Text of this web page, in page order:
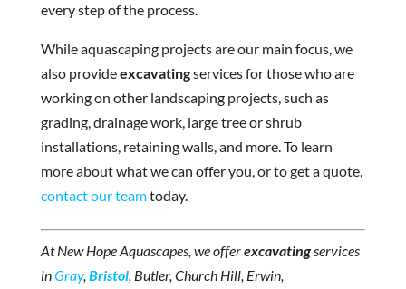
every step of the process.
While aquascaping projects are our main focus, we
also provideexcavatingservices for those who are
working on other landscaping projects, such as
grading, drainage work, large tree or shrub
installations, retaining walls, and more. To learn
more about what we can offer you, or to get a quote,
contact our teamtoday.
At New Hope Aquascapes, we offerexcavatingservices
inGray,Bristol, Butler, Church Hill, Erwin,